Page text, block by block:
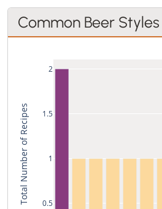
Common Beer Styles
0.5
1
1.5
2
Total Number of Recipes